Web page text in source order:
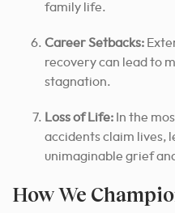
family life.
Career Setbacks:
recovery can lead to
stagnation.
Loss of Life: In the
accidents claim lives,
unimaginable grief
How We